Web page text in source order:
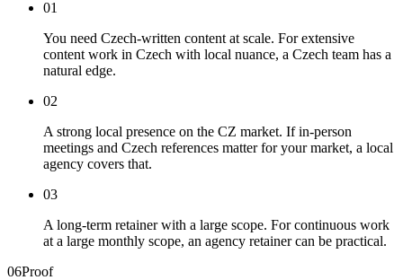
01
You need Czech-written content at scale. For extensive
content work in Czech with local nuance, a Czech team has a
natural edge.
02
A strong local presence on the CZ market. If in-person
meetings and Czech references matter for your market, a local
agency covers that.
03
A long-term retainer with a large scope. For continuous work
at a large monthly scope, an agency retainer can be practical.
06Proof